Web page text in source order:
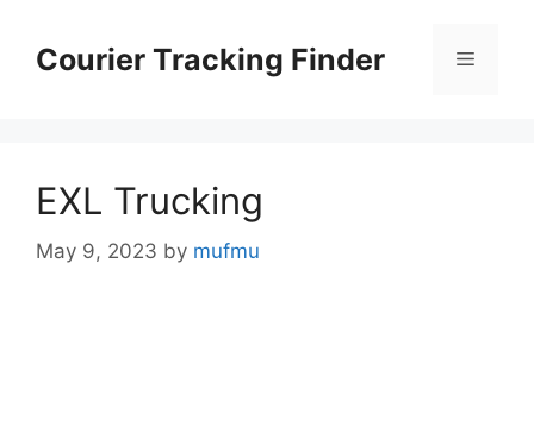
contentCourier Tracking Finder Menu
EXL Trucking
May 9, 2023 by mufmu